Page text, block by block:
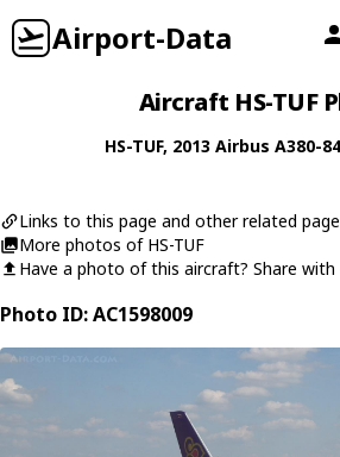
Airport-Data
Aircraft HS-TUF
HS-TUF, 2013 Airbus A380-
Links to this page and other related
More photos of HS-TUF
Have a photo of this aircraft? Share with
Photo ID: AC1598009